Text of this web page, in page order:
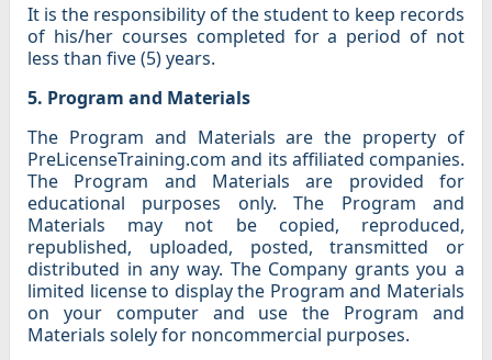
It is the responsibility of the student to keep records
of his/her courses completed for a period of not
less than five (5) years.
5. Program and Materials
The Program and Materials are the property of
PreLicenseTraining.com and its affiliated companies.
The Program and Materials are provided for
educational purposes only. The Program and
Materials may not be copied, reproduced,
republished, uploaded, posted, transmitted or
distributed in any way. The Company grants you a
limited license to display the Program and Materials
on your computer and use the Program and
Materials solely for noncommercial purposes.